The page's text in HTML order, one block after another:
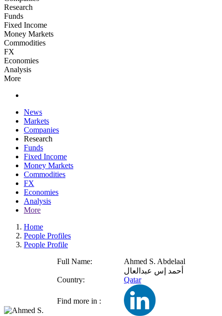
Research
Funds
Fixed Income
Money Markets
Commodities
FX
Economies
Analysis
More
News
Markets
Companies
Research
Funds
Fixed Income
Money Markets
Commodities
FX
Economies
Analysis
More
Home
People Profiles
People Profile
Full Name:
Ahmed S. Abdelaal
أحمد إس عبدالعال
Country:
Qatar
Find more in :